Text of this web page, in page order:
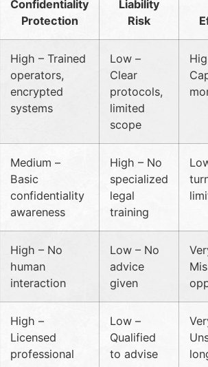
Confidentiality
Protection
Liability
Risk
High – Trained
operators,
encrypted
systems
Low –
Clear
protocols,
limited
scope
Medium –
Basic
confidentiality
awareness
High – No
specialized
legal
training
High – No
human
interaction
Low – No
advice
given
High –
Licensed
professional
Low –
Qualified
to advise